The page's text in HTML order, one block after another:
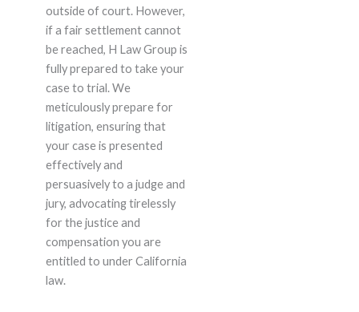
outside of court. However,
if a fair settlement cannot
be reached, H Law Group is
fully prepared to take your
case to trial. We
meticulously prepare for
litigation, ensuring that
your case is presented
effectively and
persuasively to a judge and
jury, advocating tirelessly
for the justice and
compensation you are
entitled to under California
law.